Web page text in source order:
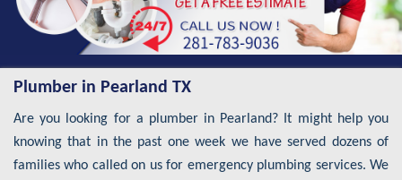
Plumber in Pearland TX
Are you looking for a plumber in Pearland? It might help you
knowing that in the past one week we have served dozens of
families who called on us for emergency plumbing services. We